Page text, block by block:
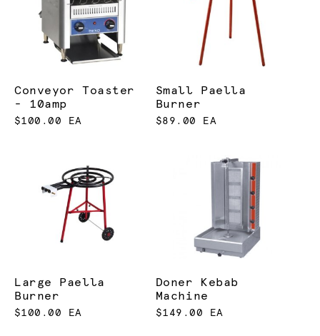
Conveyor Toaster
- 10amp
$100.00 EA
Small Paella
Burner
$89.00 EA
Large Paella
Burner
$100.00 EA
Doner Kebab
Machine
$149.00 EA